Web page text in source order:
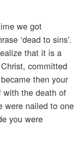
we got
‘dead to sins’.
that it is a
committed
then your
with the death of
were nailed to one
you were